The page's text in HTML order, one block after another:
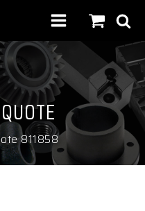
811858